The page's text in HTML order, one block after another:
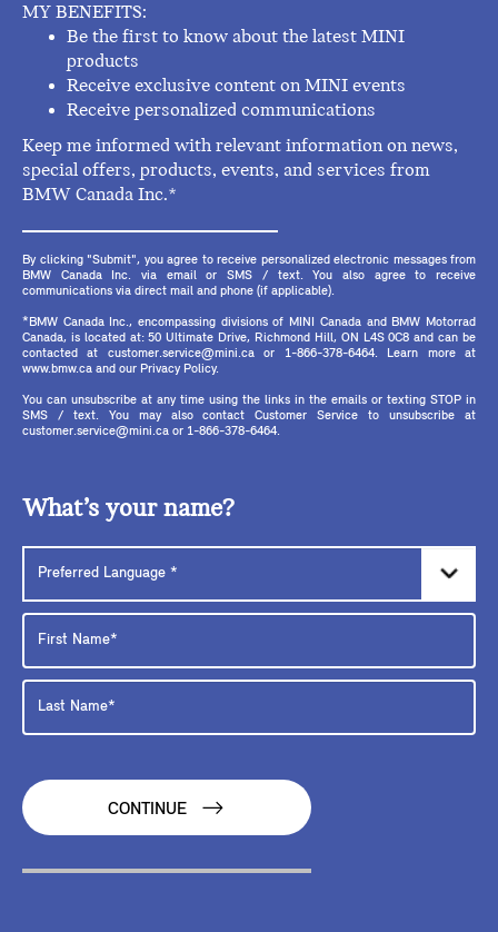
MY BENEFITS:
Be the first to know about the latest MINI
products
Receive exclusive content on MINI events
Receive personalized communications
Keep me informed with relevant information on news,
special offers, products, events, and services from
BMW Canada Inc.*
By clicking "Submit", you agree to receive personalized electronic messages from
BMW Canada Inc. via email or SMS / text. You also agree to receive
communications via direct mail and phone (if applicable).
*BMW Canada Inc., encompassing divisions of MINI Canada and BMW Motorrad
Canada, is located at: 50 Ultimate Drive, Richmond Hill, ON L4S 0C8 and can be
contacted at customer.service@mini.ca or 1-866-378-6464. Learn more at
www.bmw.ca and our Privacy Policy.
You can unsubscribe at any time using the links in the emails or texting STOP in
SMS / text. You may also contact Customer Service to unsubscribe at
customer.service@mini.ca or 1-866-378-6464.
What’s your name?
CONTINUE